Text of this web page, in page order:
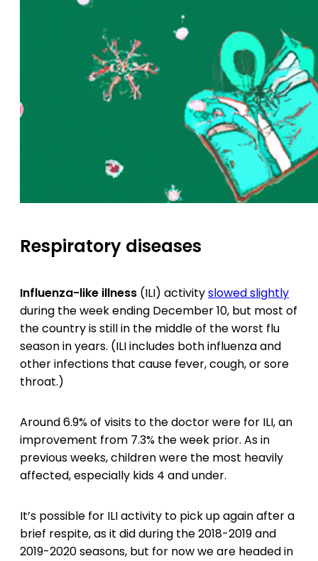
Respiratory diseases
Influenza-like illness (ILI) activityslowed slightly
during the week ending December 10, but most of
the country is still in the middle of the worst flu
season in years. (ILI includes both influenza and
other infections that cause fever, cough, or sore
throat.)
Around 6.9% of visits to the doctor were for ILI, an
improvement from 7.3% the week prior. As in
previous weeks, children were the most heavily
affected, especially kids 4 and under.
It’s possible for ILI activity to pick up again after a
brief respite, as it did during the 2018-2019 and
2019-2020 seasons, but for now we are headed in